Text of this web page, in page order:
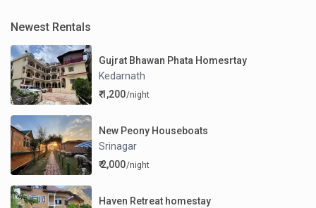
Newest Rentals
Gujrat Bhawan Phata Homesrtay
Kedarnath
₹ 1,200/night
New Peony Houseboats
Srinagar
₹ 2,000/night
Haven Retreat homestay